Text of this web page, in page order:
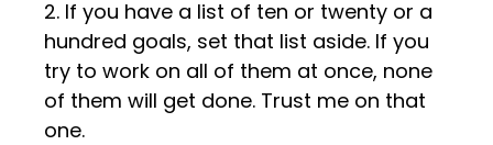
2. If you have a list of ten or twenty or a
hundred goals, set that list aside. If you
try to work on all of them at once, none
of them will get done. Trust me on that
one.